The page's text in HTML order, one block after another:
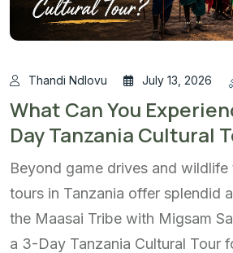
Thandi Ndlovu July 13, 2026
What Can You
Day Tanzania Cultural
Beyond game drives and
tours in Tanzania offer splendid
the Maasai Tribe with Migsam
a 3-Day Tanzania Cultural Tour